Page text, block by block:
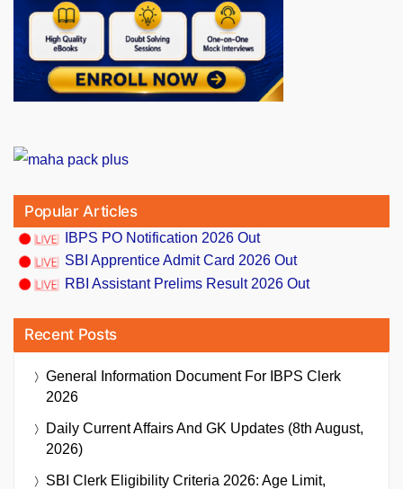
Popular Articles
IBPS PO Notification 2026 Out
SBI Apprentice Admit Card 2026 Out
RBI Assistant Prelims Result 2026 Out
Recent Posts
General Information Document For IBPS Clerk
2026
Daily Current Affairs And GK Updates (8th August,
2026)
SBI Clerk Eligibility Criteria 2026: Age Limit,